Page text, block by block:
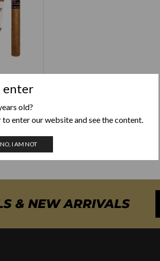
enter
old?
enter our website and see the content.
NO, I AM NOT
& NEW ARRIVALS